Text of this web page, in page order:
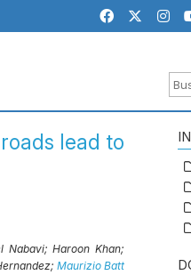
lead to
Nabavi;Haroon Khan;
Maurizio Batt